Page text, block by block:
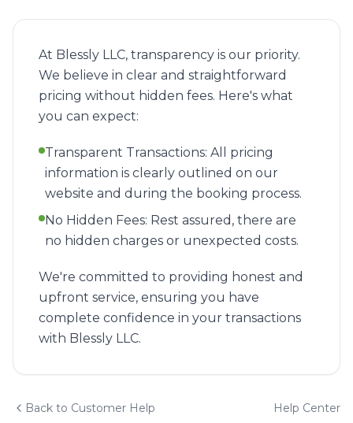
At Blessly LLC, transparency is our priority.
We believe in clear and straightforward
pricing without hidden fees. Here's what
you can expect:
Transparent Transactions: All pricing
information is clearly outlined on our
website and during the booking process.
No Hidden Fees: Rest assured, there are
no hidden charges or unexpected costs.
We're committed to providing honest and
upfront service, ensuring you have
complete confidence in your transactions
with Blessly LLC.
Back to Customer Help Help Center